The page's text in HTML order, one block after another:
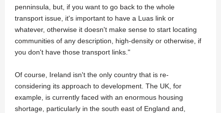
penninsula, but, if you want to go back to the whole
transport issue, it's important to have a Luas link or
whatever, otherwise it doesn't make sense to start locating
communities of any description, high-density or otherwise, if
you don't have those transport links."
Of course, Ireland isn't the only country that is re-
considering its approach to development. The UK, for
example, is currently faced with an enormous housing
shortage, particularly in the south east of England and,